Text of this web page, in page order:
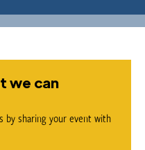
we can
by sharing your event with